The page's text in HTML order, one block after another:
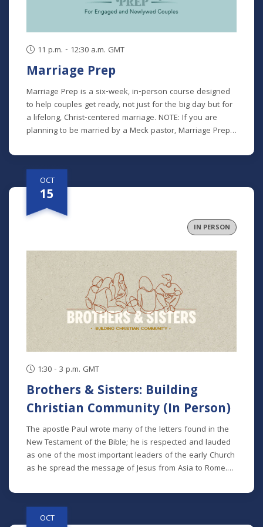
family. This class is offered at two separate times:
Thursdays (In Person): October 8 - 29 (9:30 - 11 a.m.)
11 p.m. - 12:30 a.m. GMT
Marriage Prep
Marriage Prep is a six-week, in-person course designed
to help couples get ready, not just for the big day but for
a lifelong, Christ-centered marriage. NOTE: If you are
planning to be married by a Meck pastor, Marriage Prep
encourage any engaged or newlywed couple to
participate. Class recordings will not be available for this
class. *There is a $25 participant fee to cover materials.
OCT
15
IN PERSON
1:30 - 3 p.m. GMT
Brothers & Sisters: Building
Christian Community (In Person)
The apostle Paul wrote many of the letters found in the
New Testament of the Bible; he is respected and lauded
as one of the most important leaders of the early Church
as he spread the message of Jesus from Asia to Rome.
that spans all of his letters is the idea of the Church as a
family. We referred to other disciples of Jesus as
“brothers and sisters” more than 130 times in the New
OCT